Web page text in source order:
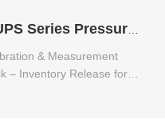
& Measurement
– Inventory Release for